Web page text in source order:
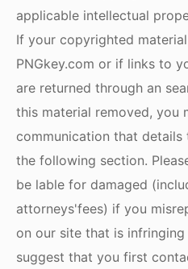
applicable intellectual
If your copyrighted
PNGkey.com or if links to
are returned through an
this material removed, you
communication that
the following section.
be lable for damaged
attorneys'fees) if you
on our site that is
suggest that you first